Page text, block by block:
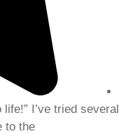
I’ve tried several
to the